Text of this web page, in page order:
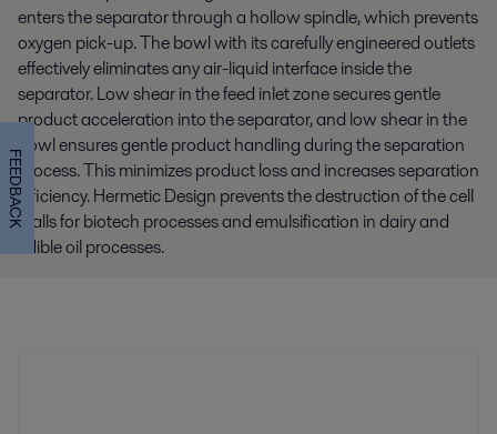
enters the separator through a hollow spindle, which prevents
oxygen pick-up. The bowl with its carefully engineered outlets
effectively eliminates any air-liquid interface inside the
separator. Low shear in the feed inlet zone secures gentle
product acceleration into the separator, and low shear in the
bowl ensures gentle product handling during the separation
process. This minimizes product loss and increases separation
efficiency. Hermetic Design prevents the destruction of the cell
walls for biotech processes and emulsification in dairy and
edible oil processes.
FEEDBACK